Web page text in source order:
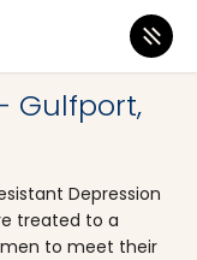
Gulfport,
Depression
treated to a
to meet their